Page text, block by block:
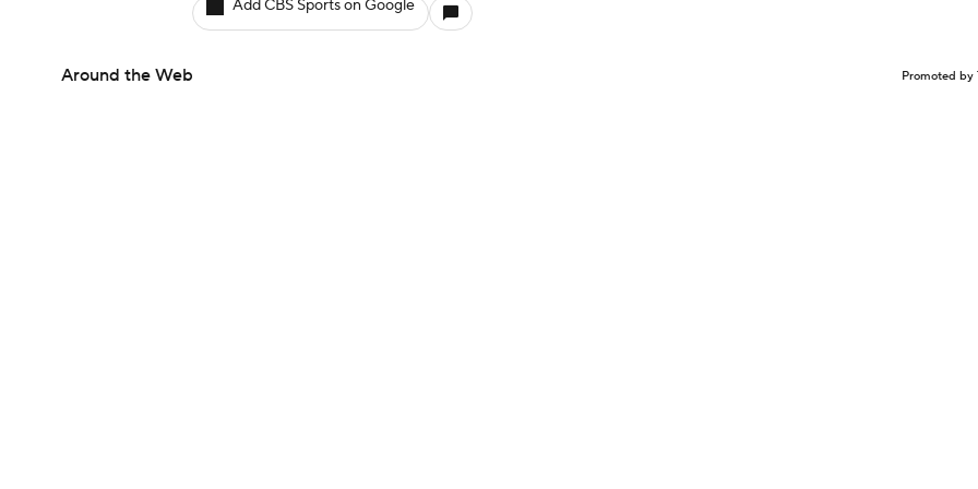
Add CBS Sports on Google
Around the Web Promoted by